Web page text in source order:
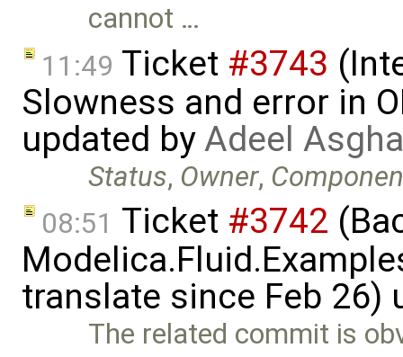
cannot …
11:49 Ticket #3743
Slowness and error in
updated byAdeel
Status, Owner,
08:51 Ticket #3742
translate since Feb 26)
The related commit is